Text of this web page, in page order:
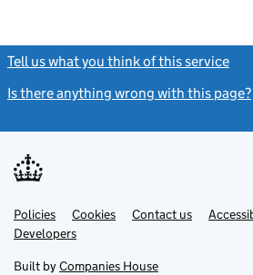
Tell us what you think of this service
Is there anything wrong with this page?
Support links
PoliciesLink
opens
in
tab
Cookies Contact usLink
DevelopersLink
in
Built by Companies House